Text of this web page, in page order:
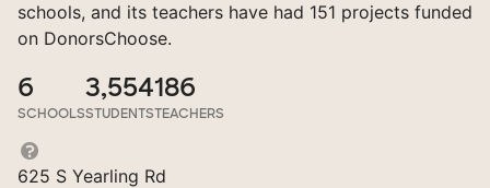
schools, and its teachers have had 151 projects funded
on DonorsChoose.
6
SCHOOLS
3,554
STUDENTS
186
TEACHERS
625 S Yearling Rd